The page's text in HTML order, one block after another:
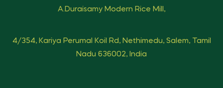
A.Duraisamy Modern Rice Mill,
4/354, Kariya Perumal Koil Rd, Nethimedu, Salem, Tamil
Nadu 636002, India